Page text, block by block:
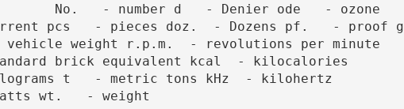
No.   - number d   - Denier ode   - ozone
pcs   - pieces doz.  - Dozens pf.   - proof g
weight r.p.m.  - revolutions per minute
brick equivalent kcal  - kilocalories
t   - metric tons kHz  - kilohertz
wt.   - weight